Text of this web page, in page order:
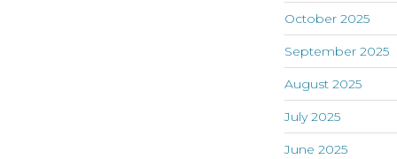
October 2025
September 2025
August 2025
July 2025
June 2025